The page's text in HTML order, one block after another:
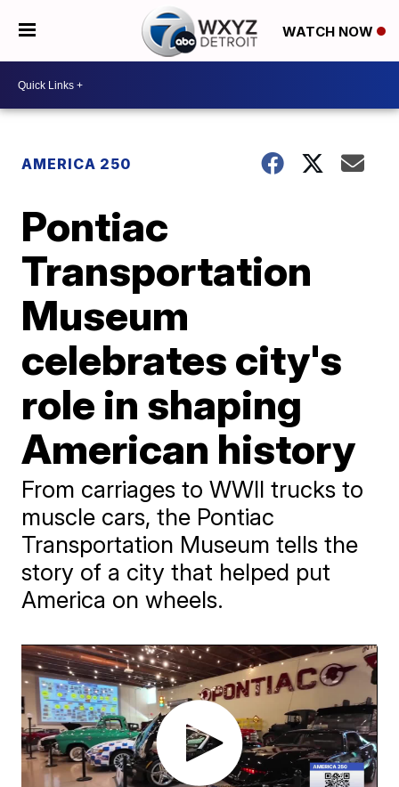
WATCH NOW
AMERICA 250
Pontiac
Transportation
Museum
celebrates city's
role in shaping
American history
From carriages to WWII trucks to
muscle cars, the Pontiac
Transportation Museum tells the
story of a city that helped put
America on wheels.